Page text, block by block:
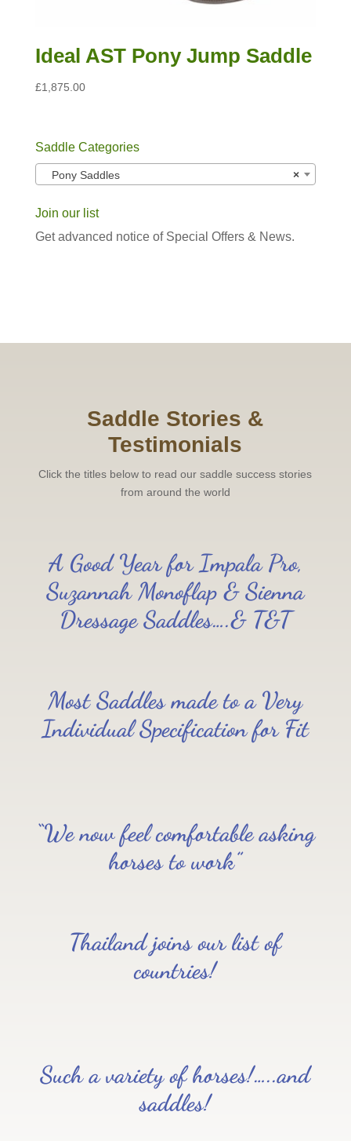
Ideal AST Pony Jump Saddle
£1,875.00
Saddle Categories
×
Pony Saddles
Join our list
Get advanced notice of Special Offers & News.
Saddle Stories &
Testimonials
Click the titles below to read our saddle success stories
from around the world
A Good Year for Impala Pro,
Suzannah Monoflap & Sienna
Dressage Saddles….& T&T
Most Saddles made to a Very
Individual Specification for Fit
“We now feel comfortable asking
horses to work”
Thailand joins our list of
countries!
Such a variety of horses!…..and
saddles!